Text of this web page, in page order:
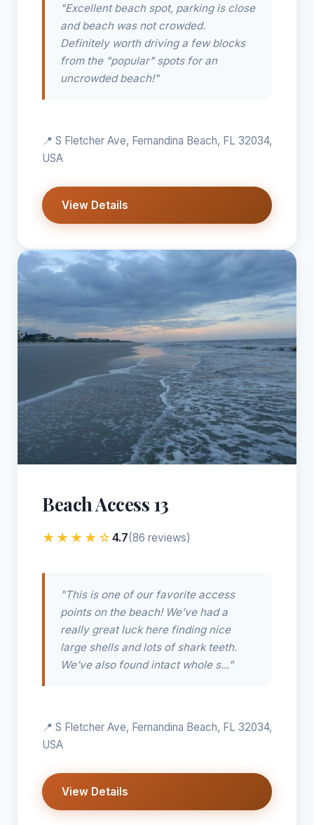
"Excellent beach spot, parking is close
and beach was not crowded.
Definitely worth driving a few blocks
from the "popular" spots for an
uncrowded beach!"
📍 S Fletcher Ave, Fernandina Beach, FL 32034,
USA
View Details
Beach Access 13
★★★★☆4.7(86 reviews)
"This is one of our favorite access
points on the beach! We’ve had a
really great luck here finding nice
large shells and lots of shark teeth.
We’ve also found intact whole s..."
📍 S Fletcher Ave, Fernandina Beach, FL 32034,
USA
View Details